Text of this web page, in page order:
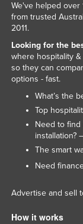
We've helped over
from trusted
2011.
Looking for the
where hospitality
so they can
options - fast.
What’s the
Top
Need to
installation?
The smart
Need
Advertise and sell
How it works